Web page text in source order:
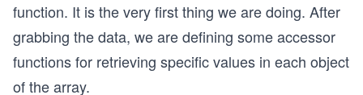
function. It is the very first thing we are doing. After
grabbing the data, we are defining some accessor
functions for retrieving specific values in each object
of the array.